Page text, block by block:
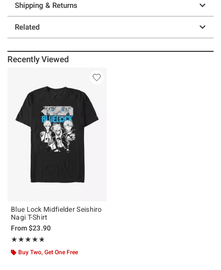
Shipping & Returns
Related
Recently Viewed
Blue Lock Midfielder Seishiro
Nagi T-Shirt
From$23.90
★★★★★
Rating, 4.8 out of 5
★★★★★
Buy Two, Get One Free